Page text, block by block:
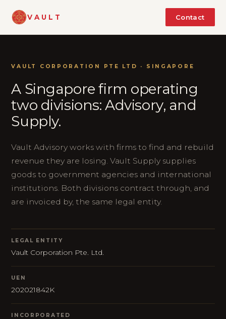
VAULT Contact
VAULT CORPORATION PTE LTD · SINGAPORE
A Singapore firm operating
two divisions: Advisory, and
Supply.
Vault Advisory works with firms to find and rebuild
revenue they are losing. Vault Supply supplies
goods to government agencies and international
institutions. Both divisions contract through, and
are invoiced by, the same legal entity.
LEGAL ENTITY
Vault Corporation Pte. Ltd.
UEN
202021842K
INCORPORATED